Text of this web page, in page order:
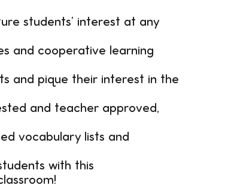
students’ interest at any
and cooperative learning
and pique their interest in the
and teacher approved,
vocabulary lists and
with this